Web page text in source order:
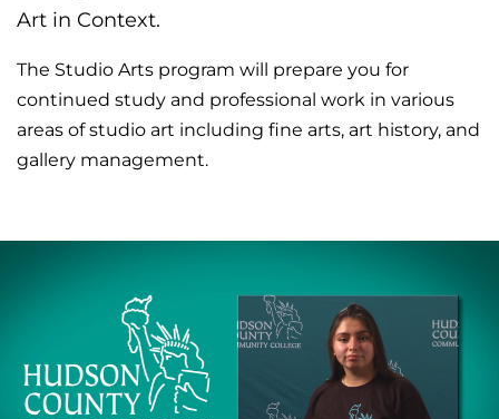
Art in Context.
The Studio Arts program will prepare you for
continued study and professional work in various
areas of studio art including fine arts, art history, and
gallery management.